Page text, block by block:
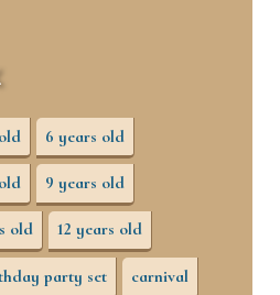
6 years old
9 years old
old 12 years old
party set carnival